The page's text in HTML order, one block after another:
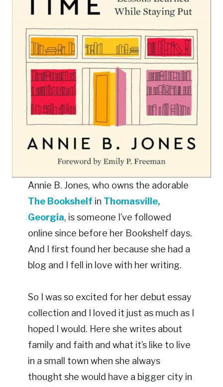
Annie B. Jones, who owns the adorable
The Bookshelf in Thomasville,
Georgia, is someone I’ve followed
online since before her Bookshelf days.
And I first found her because she had a
blog and I fell in love with her writing.
So I was so excited for her debut essay
collection and I loved it just as much as I
hoped I would. Here she writes about
family and faith and what it’s like to live
in a small town when she always
thought she would have a bigger city in